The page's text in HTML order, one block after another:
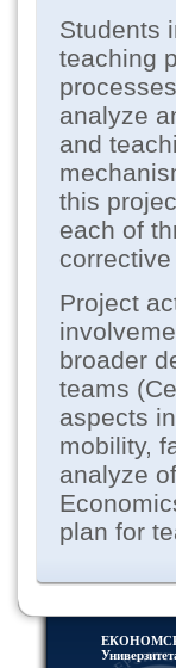
Students
teaching
analyze
and
this
each of
Project
broader
teams
aspects
mobility,
analyze
plan for